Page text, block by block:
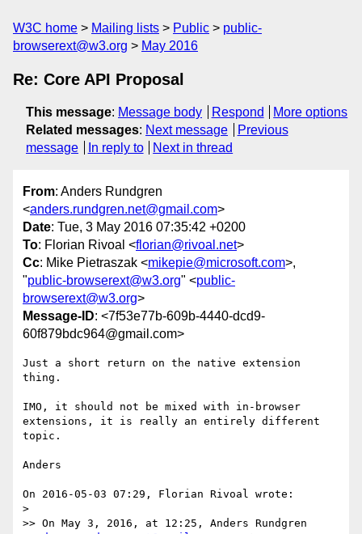
W3C home Mailing lists Public
public-
browserext@w3.org
May 2016
Re: Core API Proposal
This message: Message body Respond
More options
Related messages: Next message
Previous
message
In reply to Next in thread
From: Anders Rundgren
<anders.rundgren.net@gmail.com>
Date: Tue, 3 May 2016 07:35:42 +0200
To: Florian Rivoal <florian@rivoal.net>
Cc: Mike Pietraszak <mikepie@microsoft.com>,
"public-browserext@w3.org" <public-
browserext@w3.org>
Message-ID: <7f53e77b-609b-4440-dcd9-
60f879bdc964@gmail.com>
Just a short return on the native extension
thing.
IMO, it should not be mixed with in-browser
extensions, it is really an entirely different
topic.
Anders
On 2016-05-03 07:29, Florian Rivoal wrote:
>
>> On May 3, 2016, at 12:25, Anders Rundgren